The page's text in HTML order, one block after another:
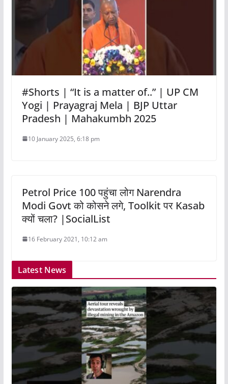
#Shorts | “It is a matter of..” | UP CM
Yogi | Prayagraj Mela | BJP Uttar
Pradesh | Mahakumbh 2025
10 January 2025, 6:18 pm
Petrol Price 100 पहुंचा लोग Narendra
Modi Govt को कोसने लगे, Toolkit पर Kasab
क्यों चला? |SocialList
16 February 2021, 10:12 am
Latest News